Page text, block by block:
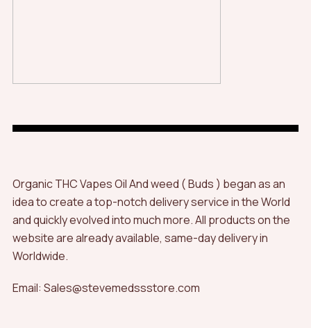
Organic THC Vapes Oil And weed ( Buds ) began as an
idea to create a top-notch delivery service in the World
and quickly evolved into much more. All products on the
website are already available, same-day delivery in
Worldwide.
Email: Sales@stevemedssstore.com